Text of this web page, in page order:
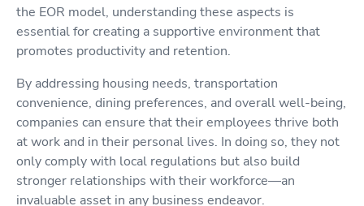
the EOR model, understanding these aspects is
essential for creating a supportive environment that
promotes productivity and retention.
By addressing housing needs, transportation
convenience, dining preferences, and overall well-being,
companies can ensure that their employees thrive both
at work and in their personal lives. In doing so, they not
only comply with local regulations but also build
stronger relationships with their workforce—an
invaluable asset in any business endeavor.